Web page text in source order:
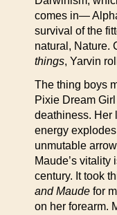
comes in—
survival of the
natural, Nature.
things, Yarvin
The thing boys
Pixie Dream
deathiness. Her
energy
unmutable
Maude’s vitality
century. It took
and Maude for
on her forearm.